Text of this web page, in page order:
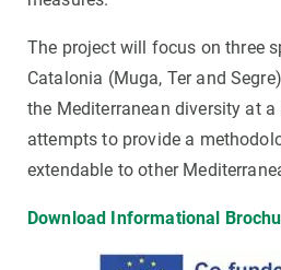
The project will focus on three
Catalonia (Muga, Ter and
the Mediterranean diversity at a
attempts to provide a
extendable to other
Download Informational